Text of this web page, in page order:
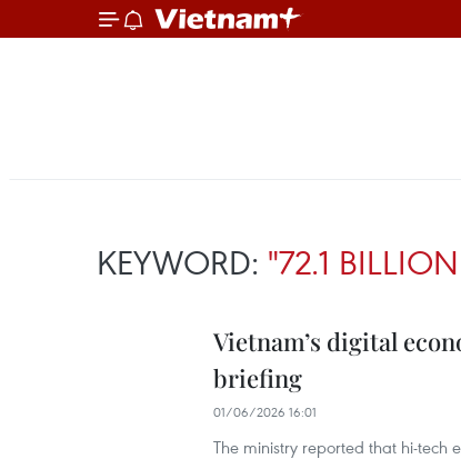
KEYWORD: "72.1
Vietnam’s digital
briefing
01/06/2026 16:01
The ministry reported that hi-tech